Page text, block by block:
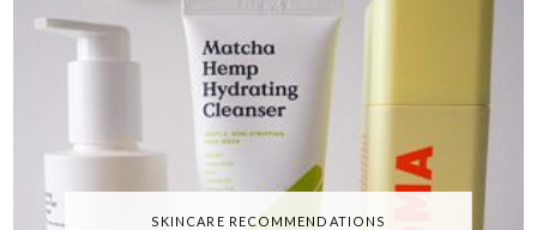
SKINCARE RECOMMENDATIONS